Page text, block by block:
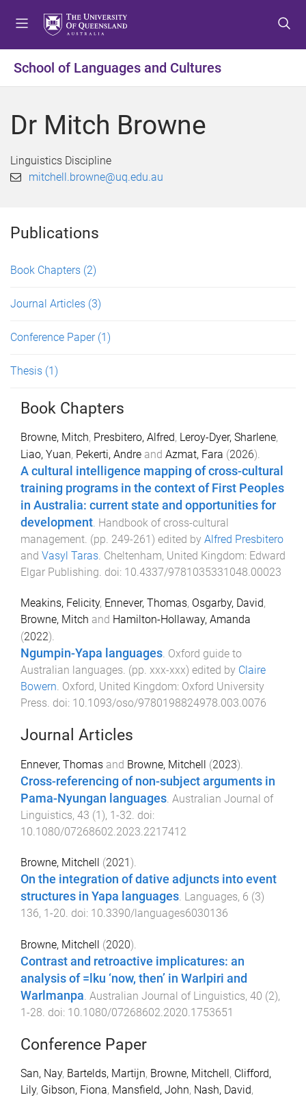
t
o
e
t
o
o
e
t
o
o
e
School of Languages and Cultures
Dr Mitch Browne
Linguistics Discipline
mitchell.browne@uq.edu.au
Publications
Book Chapters (2)
Journal Articles (3)
Conference Paper (1)
Thesis (1)
Book Chapters
Browne, Mitch, Presbitero, Alfred, Leroy-Dyer, Sharlene,
Liao, Yuan, Pekerti, Andre and Azmat, Fara (2026).
A cultural intelligence mapping of cross-cultural
training programs in the context of First Peoples
in Australia: current state and opportunities for
development. Handbook of cross-cultural
management. (pp. 249-261) edited by Alfred Presbitero
and Vasyl Taras. Cheltenham, United Kingdom: Edward
Elgar Publishing. doi: 10.4337/9781035331048.00023
Meakins, Felicity, Ennever, Thomas, Osgarby, David,
Browne, Mitch and Hamilton-Hollaway, Amanda
(2022).
Ngumpin-Yapa languages Oxford guide to
Australian languages . (pp. xxx-xxx) edited by Claire
Bowern Oxford, United Kingdom: Oxford University
Press . doi: 10.1093/oso/9780198824978.003.0076
Journal Articles
Ennever, Thomas and Browne, Mitchell (2023).
Cross-referencing of non-subject arguments in
Pama-Nyungan languages Australian Journal of
Linguistics, 43 (1), 1-32 . doi:
10.1080/07268602.2023.2217412
Browne, Mitchell (2021 ).
On the integration of dative adjuncts into event
structures in Yapa languages. Languages, 6 (3)
136, 1 -20. doi: 10.3390/languages6030136
Browne, Mitchell (2020).
Contrast and retroactive implicatures: an
analysis of =lku ‘now, then’ in Warlpiri and
Warlmanpa. Australian Journal of Linguistics, 40 (2),
1-28. doi: 10.1080/07268602.2020.1753651
Conference Paper
San, Nay, Bartelds, Martijn, Browne, Mitchell, Clifford,
Lily, Gibson, Fiona, Mansfield, John, Nash, David,